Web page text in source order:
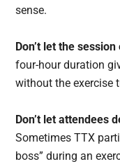
sense.
Don’t let the
four-hour duration
without the exercise
Don’t let attendees
Sometimes TTX
boss” during an